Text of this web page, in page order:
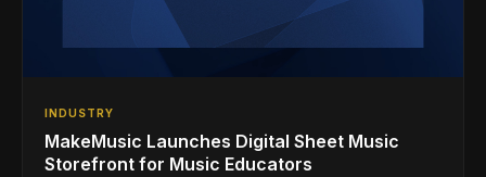
INDUSTRY
MakeMusic Launches Digital Sheet Music
Storefront for Music Educators